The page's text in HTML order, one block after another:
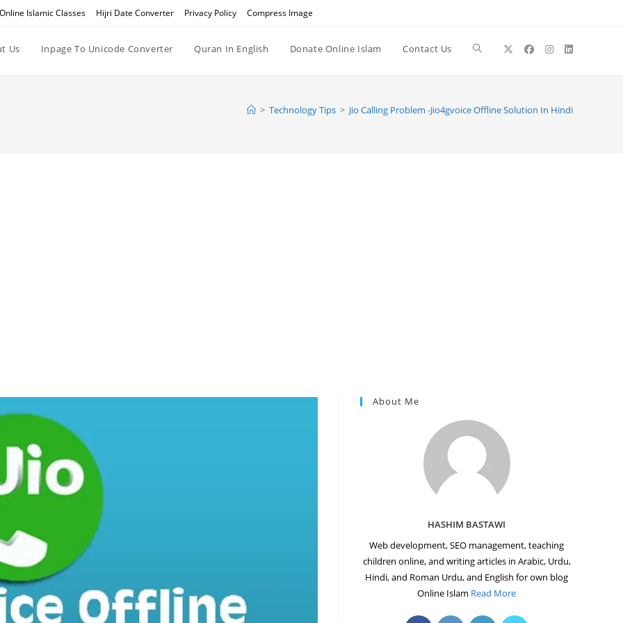
Online Islamic Classes Hijri Date Converter Privacy Policy Compress Image
Us Inpage To Unicode Converter Quran In English Donate Online Islam Contact Us Toggle
> Technology Tips > Jio Calling Problem -Jio4gvoice Offline Solution In Hindi
About Me
HASHIM BASTAWI
Web development, SEO management, teaching
children online, and writing articles in Arabic, Urdu,
Hindi, and Roman Urdu, and English for own blog
Online Islam Read More